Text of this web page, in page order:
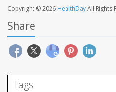
Copyright © 2026 HealthDayAll Rights
Share
Tags